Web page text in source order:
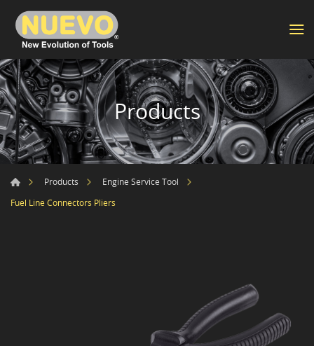
Products
Products
Engine Service Tool
Fuel Line Connectors Pliers